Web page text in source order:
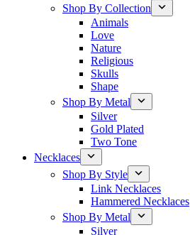
Shop By Collection
Animals
Love
Nature
Religious
Skulls
Shape
Shop By Metal
Silver
Gold Plated
Two Tone
Necklaces
Shop By Style
Link Necklaces
Hammered Necklaces
Shop By Metal
Silver